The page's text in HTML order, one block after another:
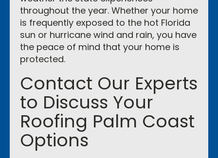
throughout the year. Whether your home
is frequently exposed to the hot Florida
sun or hurricane wind and rain, you have
the peace of mind that your home is
protected.
Contact Our Experts
to Discuss Your
Roofing Palm Coast
Options